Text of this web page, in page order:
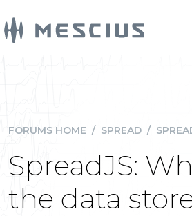
FORUMS HOME / SPREAD /
SpreadJS:
the data